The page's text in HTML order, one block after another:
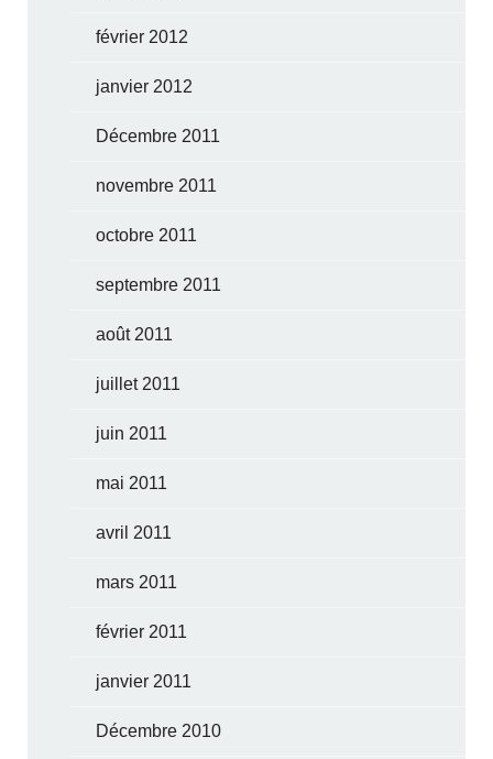
février 2012
janvier 2012
Décembre 2011
novembre 2011
octobre 2011
septembre 2011
août 2011
juillet 2011
juin 2011
mai 2011
avril 2011
mars 2011
février 2011
janvier 2011
Décembre 2010